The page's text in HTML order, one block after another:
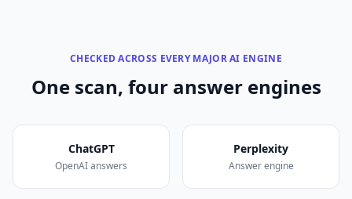
CHECKED ACROSS EVERY MAJOR AI ENGINE
One scan, four answer engines
ChatGPT
OpenAI answers
Perplexity
Answer engine